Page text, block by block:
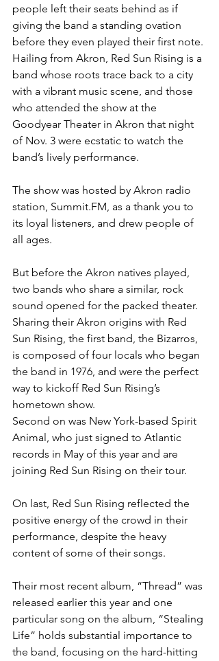
people left their seats behind as if
giving the band a standing ovation
before they even played their first note.
Hailing from Akron, Red Sun Rising is a
band whose roots trace back to a city
with a vibrant music scene, and those
who attended the show at the
Goodyear Theater in Akron that night
of Nov. 3 were ecstatic to watch the
band’s lively performance.
The show was hosted by Akron radio
station, Summit.FM, as a thank you to
its loyal listeners, and drew people of
all ages.
But before the Akron natives played,
two bands who share a similar, rock
sound opened for the packed theater.
Sharing their Akron origins with Red
Sun Rising, the first band, the Bizarros,
is composed of four locals who began
the band in 1976, and were the perfect
way to kickoff Red Sun Rising’s
hometown show.
Second on was New York-based Spirit
Animal, who just signed to Atlantic
records in May of this year and are
joining Red Sun Rising on their tour.
On last, Red Sun Rising reflected the
positive energy of the crowd in their
performance, despite the heavy
content of some of their songs.
Their most recent album, “Thread” was
released earlier this year and one
particular song on the album, “Stealing
Life” holds substantial importance to
the band, focusing on the hard-hitting